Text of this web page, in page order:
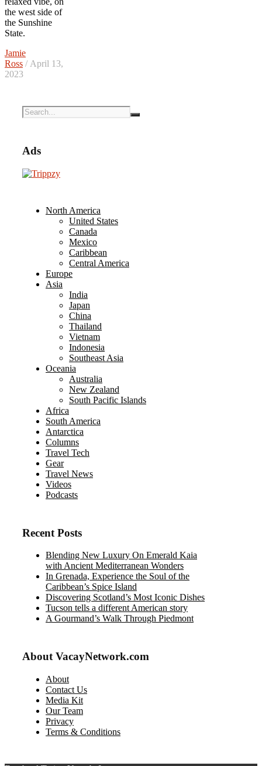
the west side of
the Sunshine
State.
Jamie
Ross / April 13,
2023
Ads
North America
United States
Canada
Mexico
Caribbean
Central America
Europe
Asia
India
Japan
China
Thailand
Vietnam
Indonesia
Southeast Asia
Oceania
Australia
New Zealand
South Pacific Islands
Africa
South America
Antarctica
Columns
Travel Tech
Gear
Travel News
Videos
Podcasts
Recent Posts
Blending New Luxury On Emerald Kaia
with Ancient Mediterranean Wonders
In Grenada, Experience the Soul of the
Caribbean’s Spice Island
Discovering Scotland’s Most Iconic Dishes
Tucson tells a different American story
A Gourmand’s Walk Through Piedmont
About VacayNetwork.com
About
Contact Us
Media Kit
Our Team
Privacy
Terms & Conditions